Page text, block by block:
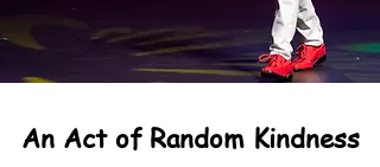
An Act of Random Kindness